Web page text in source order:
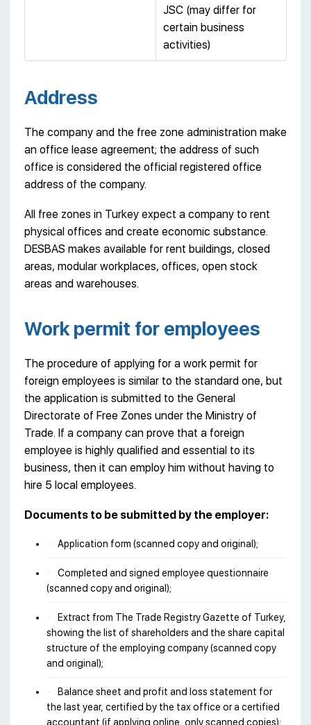
JSC (may differ for
certain business
activities)
Address
The company and the free zone administration make
an office lease agreement; the address of such
office is considered the official registered office
address of the company.
All free zones in Turkey expect a company to rent
physical offices and create economic substance.
DESBAS makes available for rent buildings, closed
areas, modular workplaces, offices, open stock
areas and warehouses.
Work permit for employees
The procedure of applying for a work permit for
foreign employees is similar to the standard one, but
the application is submitted to the General
Directorate of Free Zones under the Ministry of
Trade. If a company can prove that a foreign
employee is highly qualified and essential to its
business, then it can employ him without having to
hire 5 local employees.
Documents to be submitted by the employer:
Application form (scanned copy and original);
Completed and signed employee questionnaire
(scanned copy and original);
Extract from The Trade Registry Gazette of Turkey,
showing the list of shareholders and the share capital
structure of the employing company (scanned copy
and original);
Balance sheet and profit and loss statement for
the last year, certified by the tax office or a certified
accountant (if applying online, only scanned copies);